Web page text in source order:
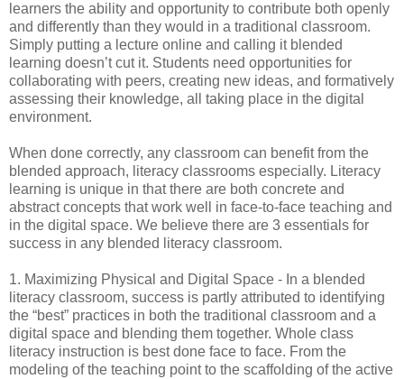
learners the ability and opportunity to contribute both openly
and differently than they would in a traditional classroom.
Simply putting a lecture online and calling it blended
learning doesn’t cut it. Students need opportunities for
collaborating with peers, creating new ideas, and formatively
assessing their knowledge, all taking place in the digital
environment.
When done correctly, any classroom can benefit from the
blended approach, literacy classrooms especially. Literacy
learning is unique in that there are both concrete and
abstract concepts that work well in face-to-face teaching and
in the digital space. We believe there are 3 essentials for
success in any blended literacy classroom.
1. Maximizing Physical and Digital Space - In a blended
literacy classroom, success is partly attributed to identifying
the “best” practices in both the traditional classroom and a
digital space and blending them together. Whole class
literacy instruction is best done face to face. From the
modeling of the teaching point to the scaffolding of the active